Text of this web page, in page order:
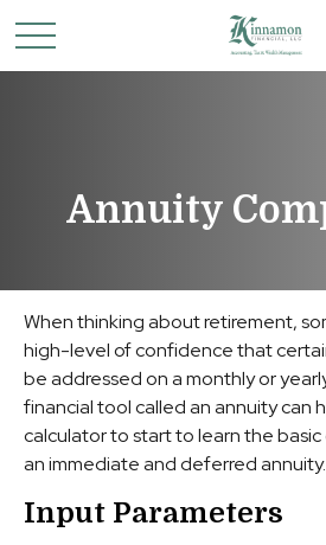
Annuity
When thinking about retirement,
high-level of confidence that
be addressed on a monthly or
financial tool called an annuity can
calculator to start to learn the
an immediate and deferred annuity.
Input Parameters